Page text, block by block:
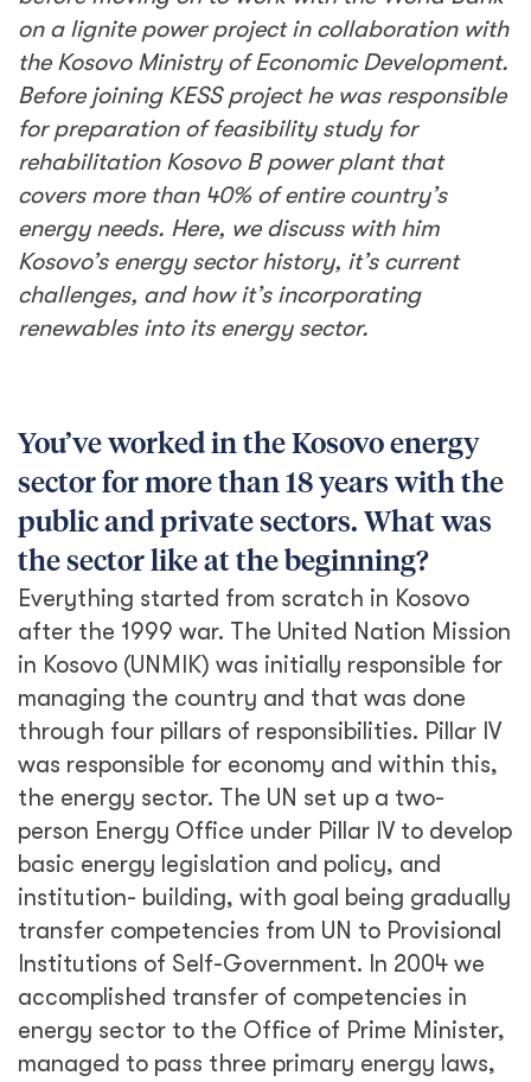
on a lignite power project in collaboration with
the Kosovo Ministry of Economic Development.
Before joining KESS project he was responsible
for preparation of feasibility study for
rehabilitation Kosovo B power plant that
covers more than 40% of entire country’s
energy needs. Here, we discuss with him
Kosovo’s energy sector history, it’s current
challenges, and how it’s incorporating
renewables into its energy sector.
You’ve worked in the Kosovo energy
sector for more than 18 years with the
public and private sectors. What was
the sector like at the beginning?
Everything started from scratch in Kosovo
after the 1999 war. The United Nation Mission
in Kosovo (UNMIK) was initially responsible for
managing the country and that was done
through four pillars of responsibilities. Pillar IV
was responsible for economy and within this,
the energy sector. The UN set up a two-
person Energy Office under Pillar IV to develop
basic energy legislation and policy, and
institution- building, with goal being gradually
transfer competencies from UN to Provisional
Institutions of Self-Government. In 2004 we
accomplished transfer of competencies in
energy sector to the Office of Prime Minister,
managed to pass three primary energy laws,